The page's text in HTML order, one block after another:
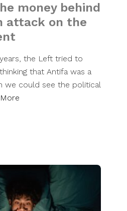
money behind
attack on the
the Left tried to
that Antifa was a
we could see the political